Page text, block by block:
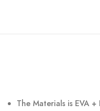
The Materials is EVA